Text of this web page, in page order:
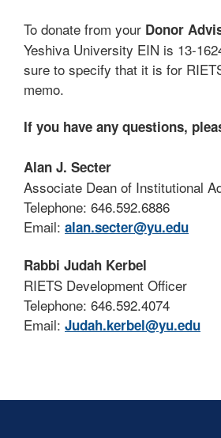
To donate from your Donor
Yeshiva University EIN is 13-
sure to specify that it is for
memo.
If you have any questions,
Alan J. Secter
Associate Dean of Institutional
Telephone: 646.592.6886
Email: alan.secter@yu.edu
Rabbi Judah Kerbel
RIETS Development Officer
Telephone: 646.592.4074
Email: Judah.kerbel@yu.edu